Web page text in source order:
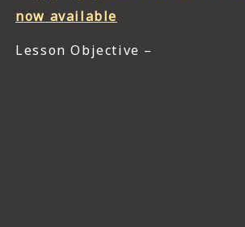
now available
Lesson Objective –